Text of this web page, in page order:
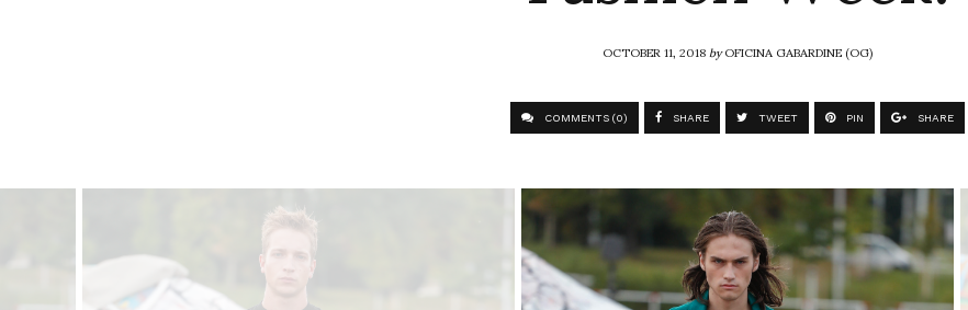
OCTOBER 11, 2018byOFICINA GABARDINE (OG)
COMMENTS (0) SHARE TWEET PIN SHARE